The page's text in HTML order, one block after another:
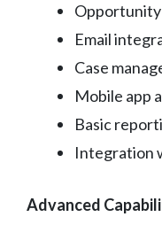
Email
Case
Mobile app
Basic
Integration
Advanced